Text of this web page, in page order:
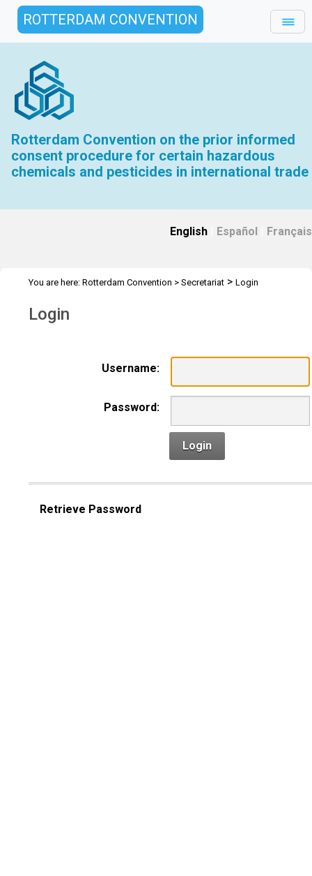
ROTTERDAM CONVENTION
Rotterdam Convention on the prior informed
consent procedure for certain hazardous
chemicals and pesticides in international trade
English Español Français
You are here: Rotterdam Convention > Secretariat > Login
Login
Username:
Password:
Login
Retrieve Password